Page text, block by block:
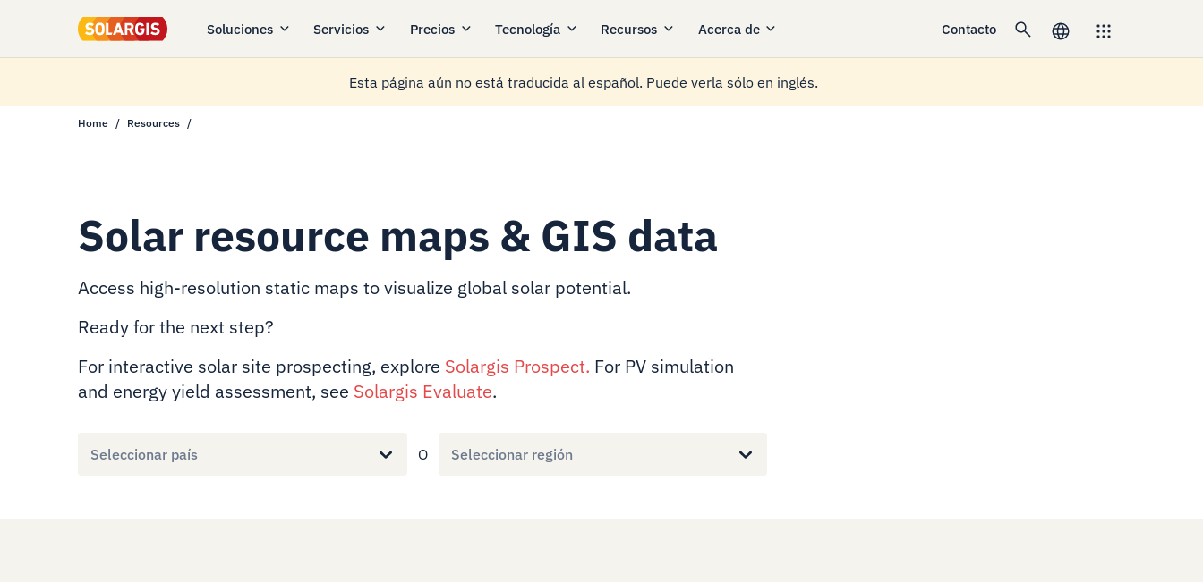
Soluciones Servicios Precios Tecnología Recursos Acerca de Contacto
Esta página aún no está traducida al español. Puede verla sólo en inglés.
Home Resources
Solar resource maps & GIS data
Access high-resolution static maps to visualize global solar potential.
Ready for the next step?
For interactive solar site prospecting, explore Solargis Prospect. For PV simulation
and energy yield assessment, see Solargis Evaluate.
Seleccionar país O Seleccionar región